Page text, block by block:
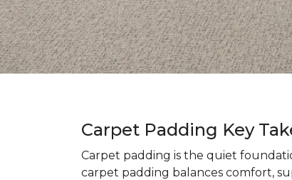
Carpet Padding Key
Carpet padding is the quiet
carpet padding balances comfort,